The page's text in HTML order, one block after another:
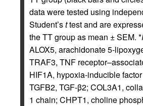
data were tested using
Student’sttest and are
the TT group as mean ± SEM. *
ALOX5, arachidonate 5-
TRAF3, TNF
HIF1A, hypoxia-inducible
TGFB2, TGF-β2; COL3A1,
1 chain; CHPT1, choline